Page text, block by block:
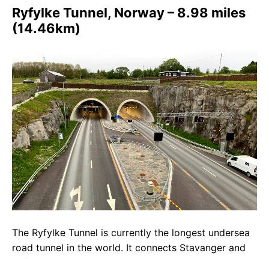
Ryfylke Tunnel, Norway – 8.98 miles
(14.46km)
The Ryfylke Tunnel is currently the longest undersea
road tunnel in the world. It connects Stavanger and